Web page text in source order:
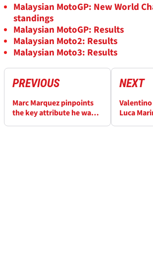
Malaysian MotoGP: New World
standings
Malaysian MotoGP: Results
Malaysian Moto2: Results
Malaysian Moto3: Results
PREVIOUS
Marc Marquez pinpoints
the key attribute he wants
NEXT
Valentino
Luca